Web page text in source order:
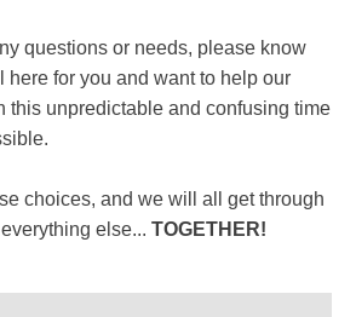
questions or needs, please know
here for you and want to help our
this unpredictable and confusing time
choices, and we will all get through
else... TOGETHER!